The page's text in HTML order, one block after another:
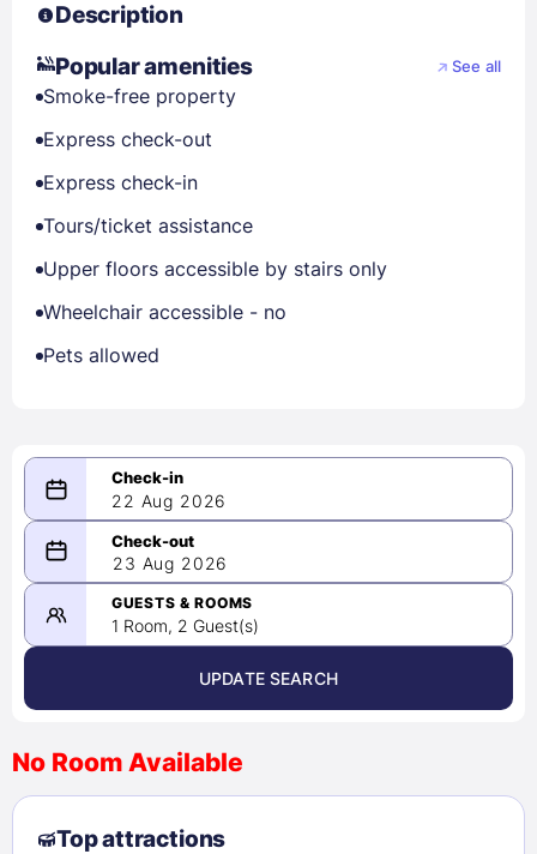
Description
Popular amenities
See all
Smoke-free property
Express check-out
Express check-in
Tours/ticket assistance
Upper floors accessible by stairs only
Wheelchair accessible - no
Pets allowed
22 Aug 2026
08/22/2026
-
08/23/2026
August 2026 >
2
3 4 5 6 7
8
9
10 11 12 13
23 Aug 2026
GUESTS & ROOMS
1 Room, 2 Guest(s)
UPDATE SEARCH
No Room Available
Top attractions